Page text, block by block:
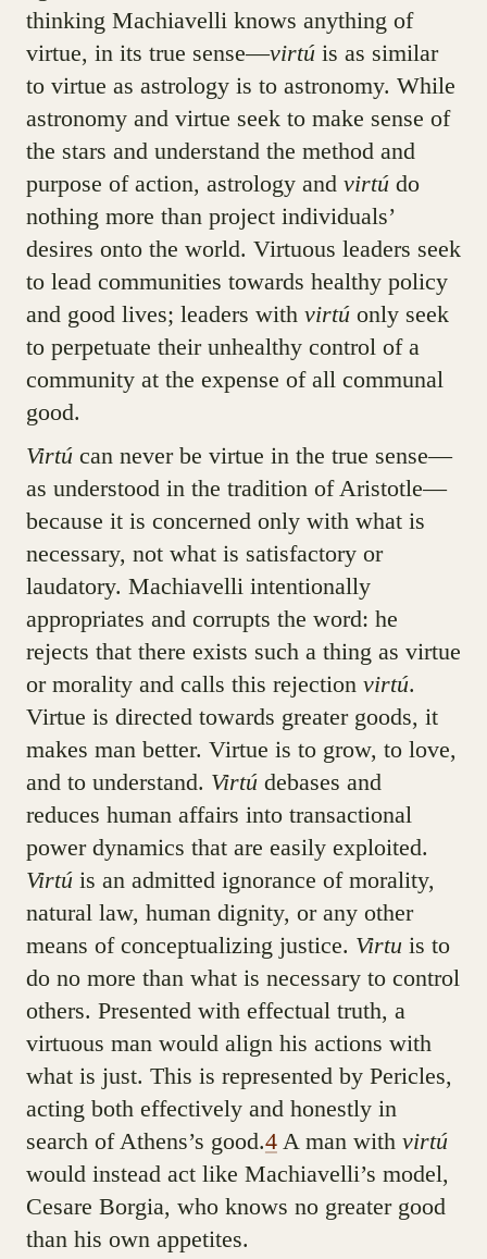
thinking Machiavelli knows anything of
virtue, in its true sense—virtú is as similar
to virtue as astrology is to astronomy. While
astronomy and virtue seek to make sense of
the stars and understand the method and
purpose of action, astrology and virtú do
nothing more than project individuals’
desires onto the world. Virtuous leaders seek
to lead communities towards healthy policy
and good lives; leaders with virtú only seek
to perpetuate their unhealthy control of a
community at the expense of all communal
good.
Virtú can never be virtue in the true sense—
as understood in the tradition of Aristotle—
because it is concerned only with what is
necessary, not what is satisfactory or
laudatory. Machiavelli intentionally
appropriates and corrupts the word: he
rejects that there exists such a thing as virtue
or morality and calls this rejection virtú.
Virtue is directed towards greater goods, it
makes man better. Virtue is to grow, to love,
and to understand. Virtú debases and
reduces human affairs into transactional
power dynamics that are easily exploited.
Virtú is an admitted ignorance of morality,
natural law, human dignity, or any other
means of conceptualizing justice. Virtu is to
do no more than what is necessary to control
others. Presented with effectual truth, a
virtuous man would align his actions with
what is just. This is represented by Pericles,
acting both effectively and honestly in
search of Athens’s good.4A man with virtú
would instead act like Machiavelli’s model,
Cesare Borgia, who knows no greater good
than his own appetites.